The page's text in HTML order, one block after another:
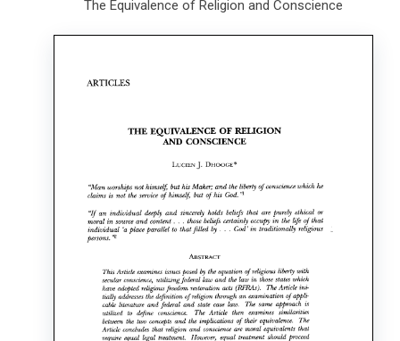
The Equivalence of Religion and Conscience